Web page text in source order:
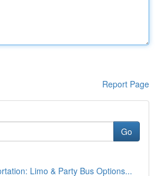
Report Page
Go
Limo & Party Bus Options...